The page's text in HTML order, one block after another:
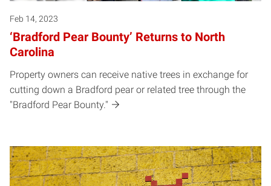
Feb 14, 2023
‘Bradford Pear Bounty’ Returns to North
Carolina
Property owners can receive native trees in exchange for
cutting down a Bradford pear or related tree through the
"Bradford Pear Bounty."